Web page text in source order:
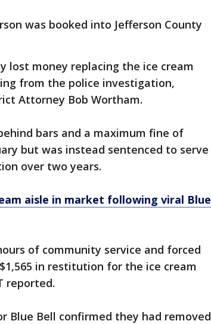
was booked into Jefferson County
lost money replacing the ice cream
from the police investigation,
Attorney Bob Wortham.
bars and a maximum fine of
but was instead sentenced to serve
over two years.
aisle in market following viral Blue
of community service and forced
in restitution for the ice cream
reported.
Blue Bell confirmed they had removed